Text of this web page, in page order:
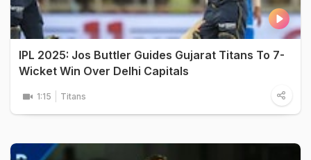
IPL 2025: Jos Buttler Guides Gujarat Titans To 7-
Wicket Win Over Delhi Capitals
1:15 Titans